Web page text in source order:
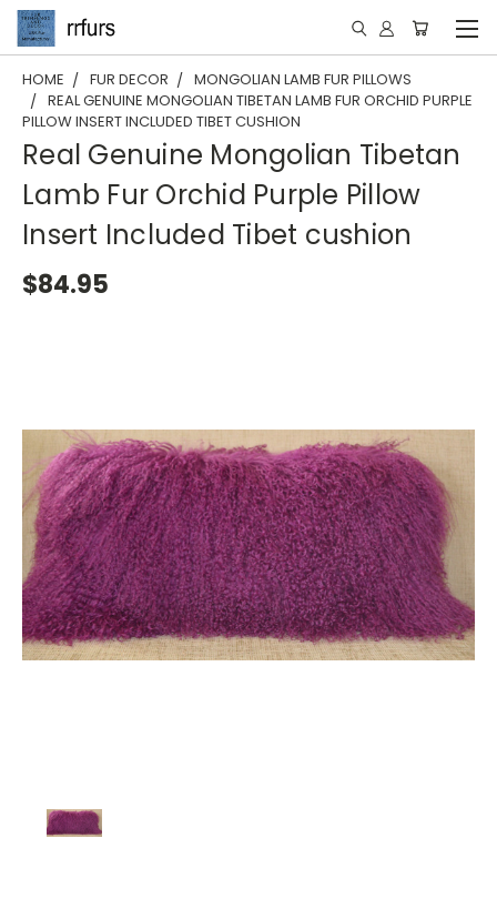
HOME FUR DECOR
MONGOLIAN LAMB FUR PILLOWS
REAL GENUINE MONGOLIAN TIBETAN LAMB FUR ORCHID PURPLE
PILLOW INSERT INCLUDED TIBET CUSHION
Real Genuine Mongolian Tibetan
Lamb Fur Orchid Purple Pillow
Insert Included Tibet cushion
$84.95